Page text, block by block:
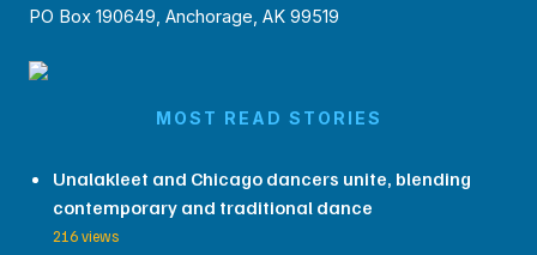
PO Box 190649, Anchorage, AK 99519
MOST READ STORIES
Unalakleet and Chicago dancers unite, blending
contemporary and traditional dance
216 views